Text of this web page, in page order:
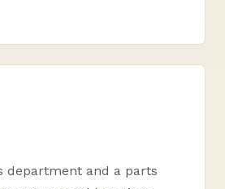
department and a parts